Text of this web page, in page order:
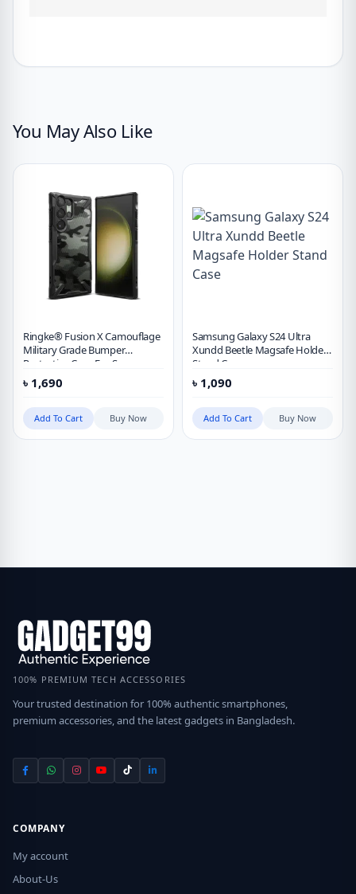
You May Also Like
Ringke® Fusion X Camouflage
Military Grade Bumper
Protective Case For Samsung
Galaxy S23 Ultra
৳ 1,690
Add To Cart Buy Now
Samsung Galaxy S24 Ultra
Xundd Beetle Magsafe Holder
Stand Case
৳ 1,090
Add To Cart Buy Now
100% PREMIUM TECH ACCESSORIES
Your trusted destination for 100% authentic smartphones,
premium accessories, and the latest gadgets in Bangladesh.
COMPANY
My account
About-Us